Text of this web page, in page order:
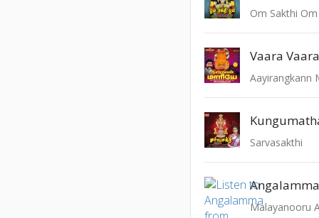
Om Sakthi Om
Vaara Vaara
Aayirangkann
Sarvasakthi
Angalamma
Malayanooru